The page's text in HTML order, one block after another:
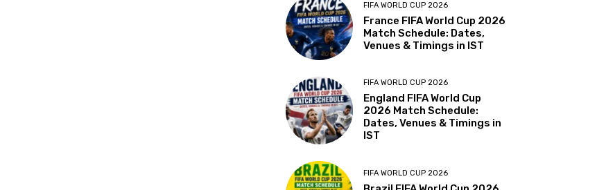
FIFA WORLD CUP 2026
France FIFA World Cup 2026
Match Schedule: Dates,
Venues & Timings in IST
FIFA WORLD CUP 2026
England FIFA World Cup
2026 Match Schedule:
Dates, Venues & Timings in
IST
FIFA WORLD CUP 2026